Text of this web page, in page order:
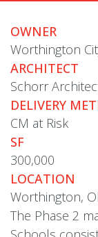
OWNER
Worthington
ARCHITECT
Schorr
DELIVERY
CM at Risk
SF
300,000
LOCATION
Worthington,
The Phase 2